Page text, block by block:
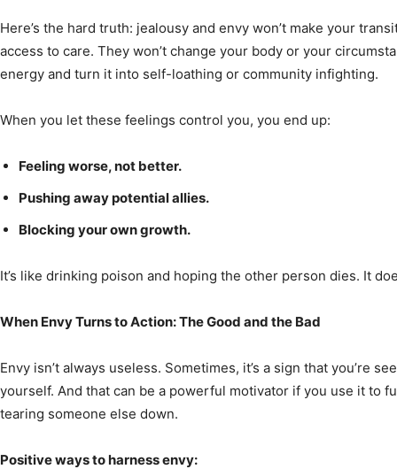
Here’s the hard truth: jealousy and envy won’t make your
access to care. They won’t change your body or your
energy and turn it into self-loathing or community infighting.
When you let these feelings control you, you end up:
Feeling worse, not better.
Pushing away potential allies.
Blocking your own growth.
It’s like drinking poison and hoping the other person dies. It
When Envy Turns to Action: The Good and the Bad
Envy isn’t always useless. Sometimes, it’s a sign that you’re
yourself. And that can be a powerful motivator if you use it to
tearing someone else down.
Positive ways to harness envy: